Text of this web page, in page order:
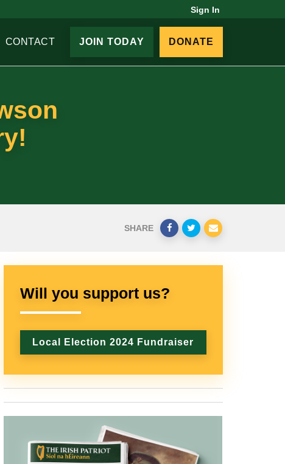
Sign In
CONTACT JOIN TODAY DONATE
SHARE
Will you support us?
Local Election 2024 Fundraiser